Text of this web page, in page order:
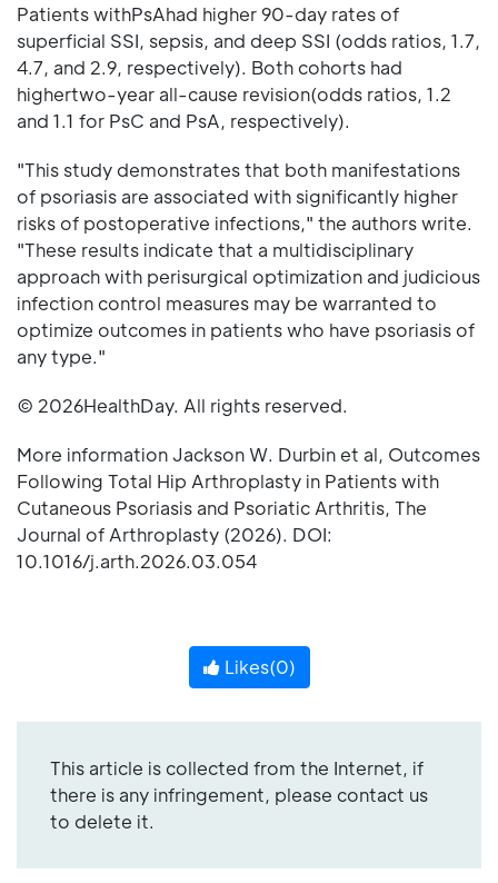
Patients withPsAhad higher 90-day rates of
superficial SSI, sepsis, and deep SSI (odds ratios, 1.7,
4.7, and 2.9, respectively). Both cohorts had
highertwo-year all-cause revision(odds ratios, 1.2
and 1.1 for PsC and PsA, respectively).
"This study demonstrates that both manifestations
of psoriasis are associated with significantly higher
risks of postoperative infections," the authors write.
"These results indicate that a multidisciplinary
approach with perisurgical optimization and judicious
infection control measures may be warranted to
optimize outcomes in patients who have psoriasis of
any type."
© 2026HealthDay. All rights reserved.
More information Jackson W. Durbin et al, Outcomes
Following Total Hip Arthroplasty in Patients with
Cutaneous Psoriasis and Psoriatic Arthritis, The
Journal of Arthroplasty (2026). DOI:
10.1016/j.arth.2026.03.054
Likes(0)
This article is collected from the Internet, if
there is any infringement, please contact us
to delete it.